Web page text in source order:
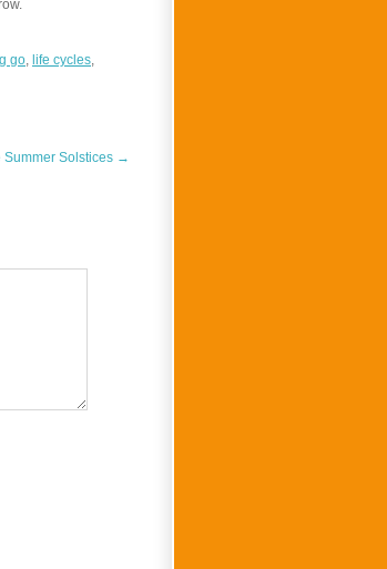
go, life cycles,
Summer Solstices →